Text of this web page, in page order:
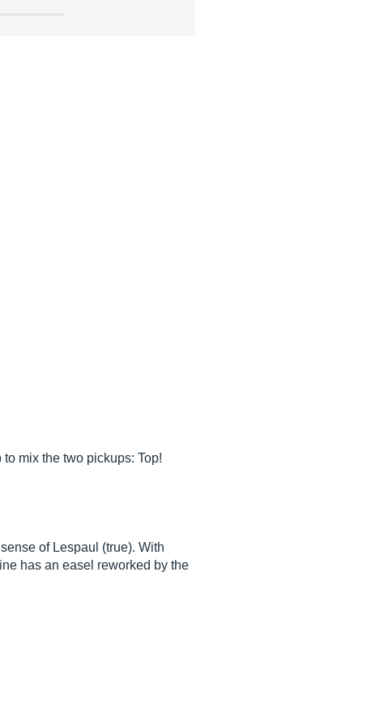
mix the two pickups: Top!
of Lespaul (true). With
has an easel reworked by the